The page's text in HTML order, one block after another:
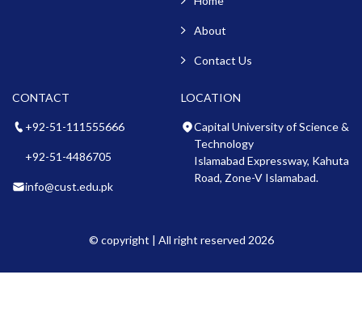
About
Contact Us
CONTACT
+92-51-111555666
+92-51-4486705
info@cust.edu.pk
LOCATION
Capital University of Science &
Technology
Islamabad Expressway, Kahuta
Road, Zone-V Islamabad.
© copyright | All right reserved 2026